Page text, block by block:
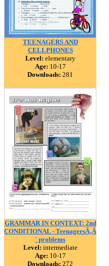
TEENAGERS AND
CELLPHONES
Level: elementary
Age: 10-17
Downloads: 281
GRAMMAR IN CONTEXT: 2nd
CONDITIONAL - TeenagersÃ‚Â
´ problems
Level: intermediate
Age: 10-17
Downloads: 272